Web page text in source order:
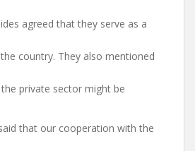
agreed that they serve as a
country. They also mentioned
private sector might be
that our cooperation with the